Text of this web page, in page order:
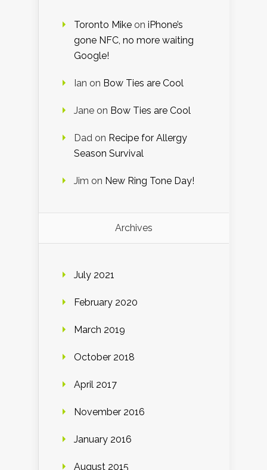
Toronto Mike on iPhone’s
gone NFC, no more waiting
Google!
Ian on Bow Ties are Cool
Jane on Bow Ties are Cool
Dad on Recipe for Allergy
Season Survival
Jim on New Ring Tone Day!
Archives
July 2021
February 2020
March 2019
October 2018
April 2017
November 2016
January 2016
August 2015